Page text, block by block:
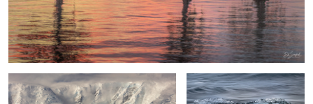
Drama in the Wilderness
Ice Crystal Diamond Beach
Iceland